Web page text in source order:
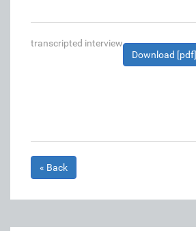
transcripted interview
Download [pdf]
« Back